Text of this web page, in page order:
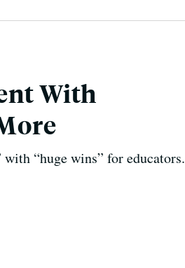
With
“huge wins” for educators.